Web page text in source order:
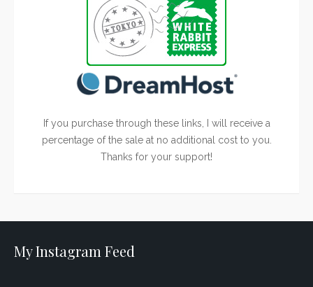
If you purchase through these links, I will receive a
percentage of the sale at no additional cost to you.
Thanks for your support!
My Instagram Feed